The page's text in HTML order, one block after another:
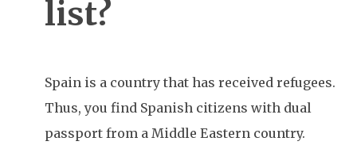
list?
Spain is a country that has received refugees.
Thus, you find Spanish citizens with dual
passport from a Middle Eastern country.